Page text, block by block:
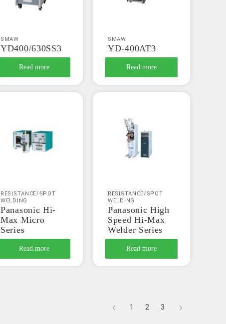
SMAW
YD400/630SS3
Read more
SMAW
YD-400AT3
Read more
RESISTANCE/SPOT
WELDING
Panasonic Hi-
Max Micro
Series
Read more
RESISTANCE/SPOT
WELDING
Panasonic High
Speed Hi-Max
Welder Series
Read more
1 2 3